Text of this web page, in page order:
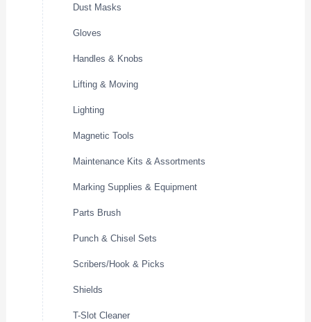
Dust Masks
Gloves
Handles & Knobs
Lifting & Moving
Lighting
Magnetic Tools
Maintenance Kits & Assortments
Marking Supplies & Equipment
Parts Brush
Punch & Chisel Sets
Scribers/Hook & Picks
Shields
T-Slot Cleaner